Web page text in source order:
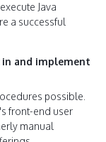
Java
a successful
in and implement
possible.
front-end user
manual